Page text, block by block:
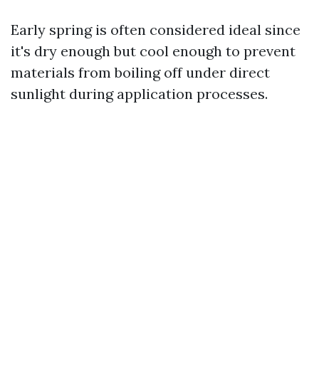
Early spring is often considered ideal since
it's dry enough but cool enough to prevent
materials from boiling off under direct
sunlight during application processes.